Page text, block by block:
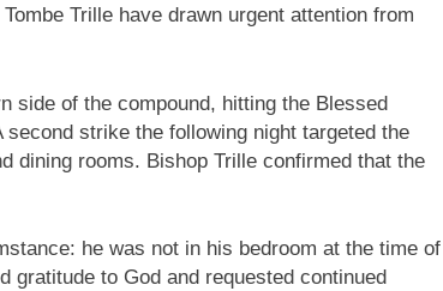
Trille have drawn urgent attention from
side of the compound, hitting the Blessed
second strike the following night targeted the
dining rooms. Bishop Trille confirmed that the
he was not in his bedroom at the time of
to God and requested continued